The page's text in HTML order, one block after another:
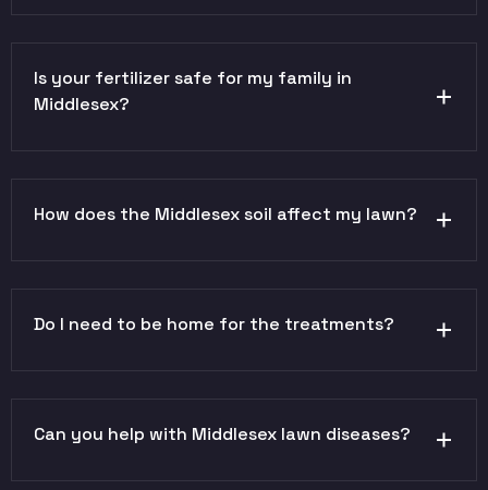
Is your fertilizer safe for my family in
Middlesex?
How does the Middlesex soil affect my lawn?
Do I need to be home for the treatments?
Can you help with Middlesex lawn diseases?